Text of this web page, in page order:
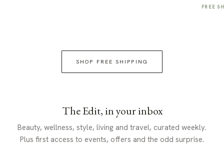
FREE
SHOP FREE SHIPPING
The Edit, in your inbox
Beauty, wellness, style, living and travel, curated weekly.
Plus first access to events, offers and the odd surprise.